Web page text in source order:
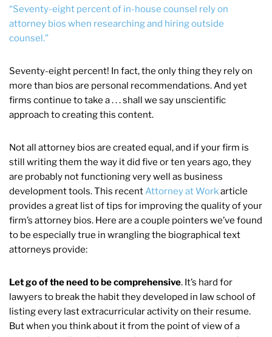
“Seventy-eight percent of in-house counsel rely on
attorney bios when researching and hiring outside
counsel.”
Seventy-eight percent! In fact, the only thing they rely on
more than bios are personal recommendations. And yet
firms continue to take a . . . shall we say unscientific
approach to creating this content.
Not all attorney bios are created equal, and if your firm is
still writing them the way it did five or ten years ago, they
are probably not functioning very well as business
development tools. This recentAttorney at Workarticle
provides a great list of tips for improving the quality of your
firm’s attorney bios. Here are a couple pointers we’ve found
to be especially true in wrangling the biographical text
attorneys provide:
Let go of the need to be comprehensive. It’s hard for
lawyers to break the habit they developed in law school of
listing every last extracurricular activity on their resume.
But when you think about it from the point of view of a